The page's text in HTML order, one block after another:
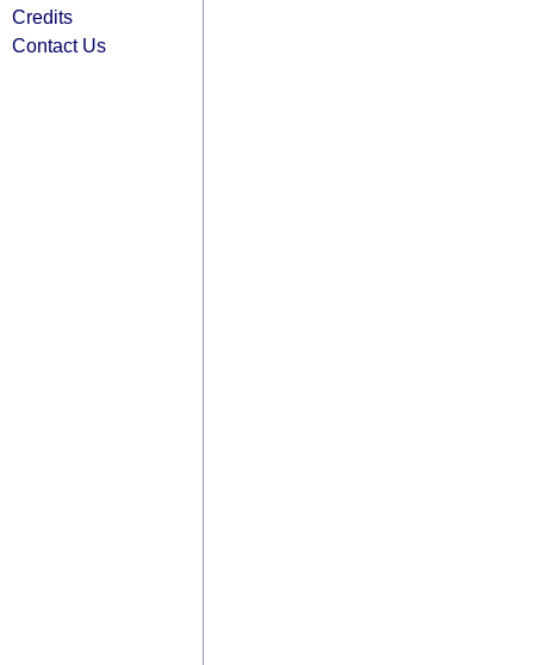
Credits
Contact Us